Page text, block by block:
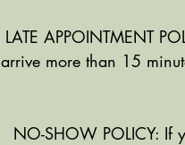
LATE APPOINTMENT
arrive more than 15
NO-SHOW POLICY: If